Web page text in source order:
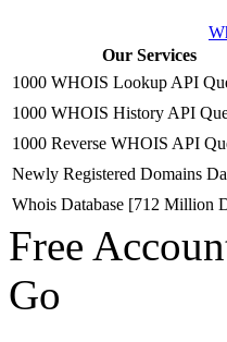
Our Services
1000 WHOIS Lookup API
1000 WHOIS History API
1000 Reverse WHOIS API
Newly Registered Domains
Whois Database [712 Million
Free
Go